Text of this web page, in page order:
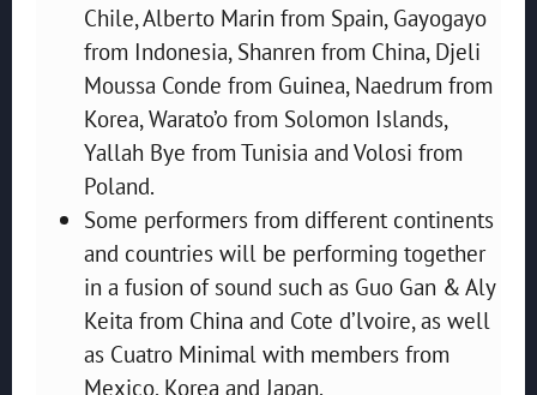
Chile, Alberto Marin from Spain, Gayogayo
from Indonesia, Shanren from China, Djeli
Moussa Conde from Guinea, Naedrum from
Korea, Warato’o from Solomon Islands,
Yallah Bye from Tunisia and Volosi from
Poland.
Some performers from different continents
and countries will be performing together
in a fusion of sound such as Guo Gan & Aly
Keita from China and Cote d’lvoire, as well
as Cuatro Minimal with members from
Mexico, Korea and Japan.